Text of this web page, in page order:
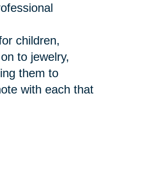
children,
to jewelry,
them to
with each that